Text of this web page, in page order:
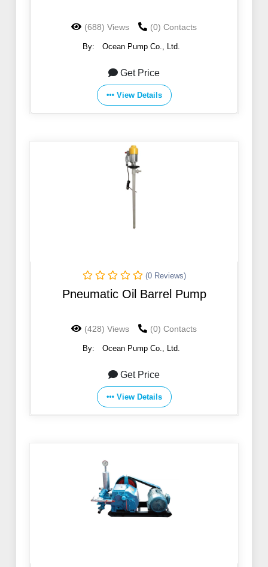
(688) Views (0) Contacts
By: Ocean Pump Co., Ltd.
Get Price
View Details
(0 Reviews)
Pneumatic Oil Barrel Pump
(428) Views (0) Contacts
By: Ocean Pump Co., Ltd.
Get Price
View Details